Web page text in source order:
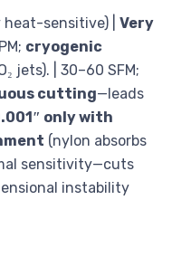
heat-sensitive) | Very
cryogenic
jets). | 30–60 SFM;
cutting—leads
only with
(nylon absorbs
sensitivity—cuts
instability